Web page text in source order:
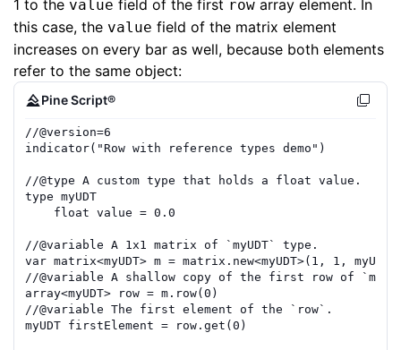
1 to the value field of the first row array element. In
this case, the value field of the matrix element
increases on every bar as well, because both elements
refer to the same object:
Pine Script®
//@version=6
indicator( "Row with reference types demo" )
//@type A custom type that holds a float value.
type myUDT
float value = 0.0
//@variable A 1x1 matrix of `myUDT` type.
var matrix<myUDT> m = matrix.new<myUDT>( 1 , 1 , myUDT
//@variable A shallow copy of the first row of `m`.
array<myUDT> row = m . row( 0 )
//@variable The first element of the `row`.
myUDT firstElement = row . get ( 0 )